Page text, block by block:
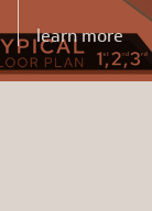
learn more